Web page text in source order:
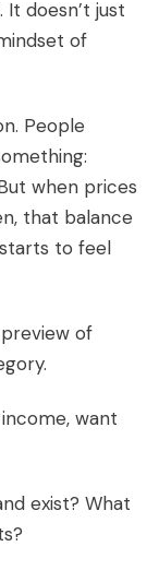
doesn’t just
of
People
when prices
that balance
to feel
preview of
want
exist? What